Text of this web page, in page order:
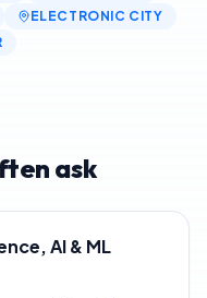
ELECTRONIC CITY
ask
AI & ML